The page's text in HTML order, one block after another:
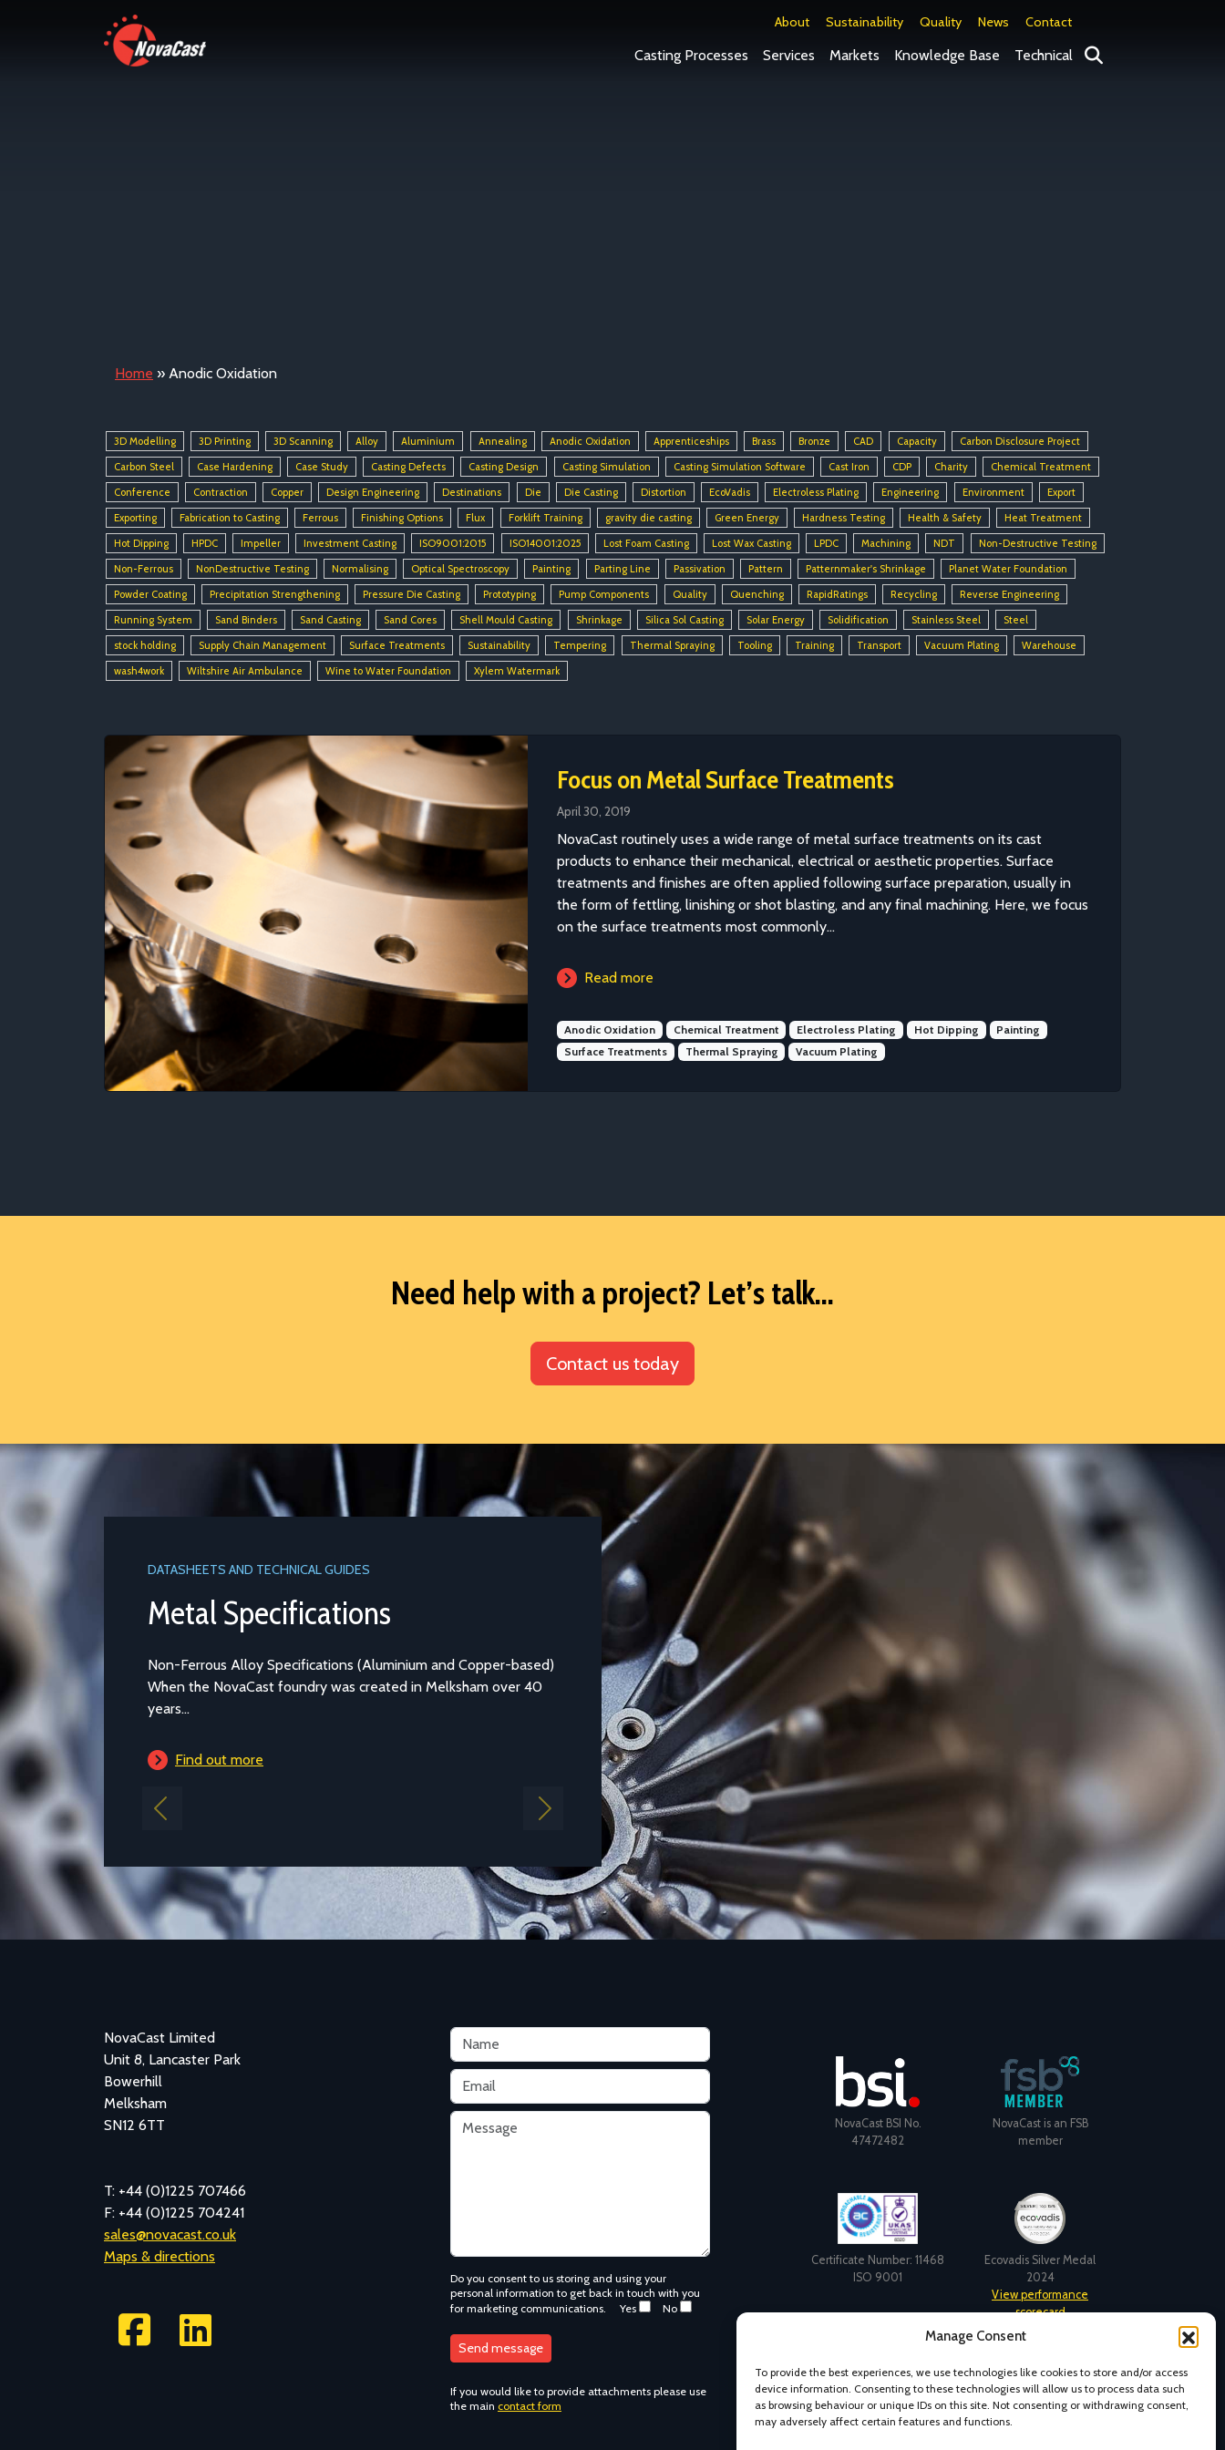
Manage Consent
To provide the best experiences, we use technologies like cookies to store and/or access
device information. Consenting to these technologies will allow us to process data such
as browsing behaviour or unique IDs on this site. Not consenting or withdrawing consent,
may adversely affect certain features and functions.
About Sustainability Quality News Contact
Casting Processes Services Markets Knowledge Base Technical Search
Home » Anodic Oxidation
3D Modelling 3D Printing 3D Scanning Alloy Aluminium Annealing Anodic Oxidation Apprenticeships Brass Bronze CAD Capacity
Carbon Disclosure Project
Carbon Steel
Case Hardening Case Study Casting Defects Casting Design Casting Simulation Casting Simulation Software Cast Iron CDP Charity
Chemical Treatment
Conference
Contraction Copper Design Engineering Destinations Die Die Casting Distortion EcoVadis Electroless Plating Engineering Environment
Export
Exporting
Fabrication to Casting Ferrous Finishing Options Flux Forklift Training gravity die casting Green Energy Hardness Testing Health & Safety
Heat Treatment
Hot Dipping
HPDC Impeller Investment Casting ISO9001:2015 ISO14001:2025 Lost Foam Casting Lost Wax Casting LPDC Machining NDT
Non-Destructive Testing
Non-Ferrous
NonDestructive Testing Normalising Optical Spectroscopy Painting Parting Line Passivation Pattern Patternmaker's Shrinkage
Planet Water Foundation
Powder Coating
Precipitation Strengthening Pressure Die Casting Prototyping Pump Components Quality Quenching RapidRatings Recycling
Reverse Engineering
Running System
Sand Binders Sand Casting Sand Cores Shell Mould Casting Shrinkage Silica Sol Casting Solar Energy Solidification Stainless Steel
Steel
stock holding
Supply Chain Management Surface Treatments Sustainability Tempering Thermal Spraying Tooling Training Transport Vacuum Plating
Warehouse
wash4work
Wiltshire Air Ambulance Wine to Water Foundation Xylem Watermark
Focus on Metal Surface Treatments
April 30, 2019
NovaCast routinely uses a wide range of metal surface treatments on its cast
products to enhance their mechanical, electrical or aesthetic properties. Surface
treatments and finishes are often applied following surface preparation, usually in
the form of fettling, linishing or shot blasting, and any final machining. Here, we focus
on the surface treatments most commonly...
Read more
Anodic Oxidation Chemical Treatment Electroless Plating Hot Dipping
Painting
Surface Treatments
Thermal Spraying Vacuum Plating
Need help with a project? Let’s talk...
Contact us today
DATASHEETS AND TECHNICAL GUIDES
Metal Specifications
Non-Ferrous Alloy Specifications (Aluminium and Copper-based)
When the NovaCast foundry was created in Melksham over 40
years...
Find out more
DATASHEETS AND TECHNICAL GUIDES
Aluminium Alloy LM25M
Aluminium casting alloy LM25M (Standard Casting to BS
1490:1988 LM25) is a common general purpose alloy of
aluminium which is...
Find out more
Previous Next
NovaCast Limited
Unit 8, Lancaster Park
Bowerhill
Melksham
SN12 6TT
T: +44 (0)1225 707466
F: +44 (0)1225 704241
sales@novacast.co.uk
Maps & directions
Do you consent to us storing and using your
personal information to get back in touch with you
for marketing communications.
Yes No
If you would like to provide attachments please use
the main contact form
NovaCast BSI No.
47472482
NovaCast is an FSB
member
Certificate Number: 11468
ISO 9001
Ecovadis Silver Medal
2024
View performance
scorecard